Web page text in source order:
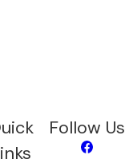
Follow Us